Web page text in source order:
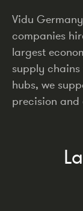
Vidu
companies
largest
supply
hubs, we
precision